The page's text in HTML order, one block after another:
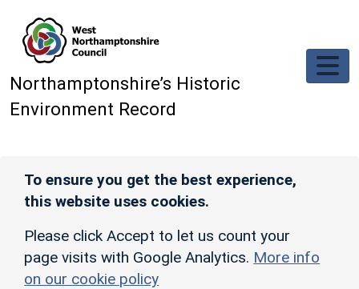
Northamptonshire’s Historic
Environment Record
To ensure you get the best experience,
this website uses cookies.
Please click Accept to let us count your
page visits with Google Analytics. More info
on our cookie policy